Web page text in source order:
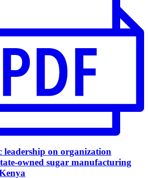
leadership on organization
owned sugar manufacturing